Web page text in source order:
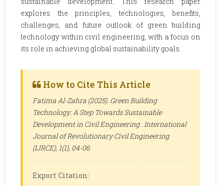
explores the principles, technologies, benefits,
challenges, and future outlook of green building
technology within civil engineering, with a focus on
its role in achieving global sustainability goals.
How to Cite This Article
Fatima Al-Zahra (2025). Green Building
Technology: A Step Towards Sustainable
Development in Civil Engineering . International
Journal of Revolutionary Civil Engineering
(IJRCE), 1(1), 04-06.
Export Citation: